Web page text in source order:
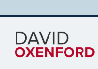
Subscribe
this
blog
Follow
Me
on
Twitter